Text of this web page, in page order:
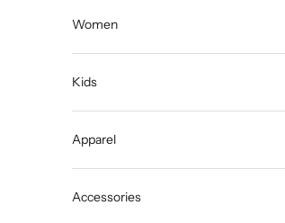
Women
Kids
Apparel
Accessories